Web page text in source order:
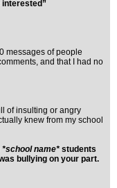
interested”
messages of people
and that I had no
of insulting or angry
knew from my school
*school name* students
bullying on your part.